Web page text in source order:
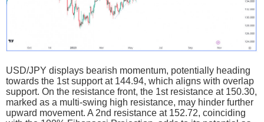
USD/JPY displays bearish momentum, potentially heading
towards the 1st support at 144.94, which aligns with overlap
support. On the resistance front, the 1st resistance at 150.30,
marked as a multi-swing high resistance, may hinder further
upward movement. A 2nd resistance at 152.72, coinciding